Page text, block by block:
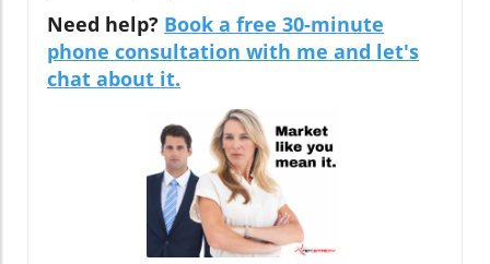
Need help? Book a free 30-minute
phone consultation with me and let's
chat about it.